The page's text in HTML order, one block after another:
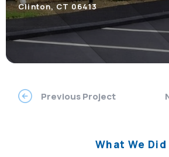
Clinton, CT 06413
Previous Project
What We Did